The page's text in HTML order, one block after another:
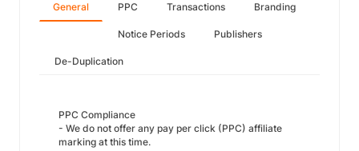
General PPC Transactions Branding
Notice Periods Publishers
De-Duplication
PPC Compliance
- We do not offer any pay per click (PPC) affiliate
marking at this time.